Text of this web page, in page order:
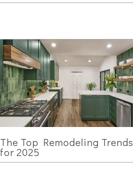
The Top Remodeling Trends
for 2025